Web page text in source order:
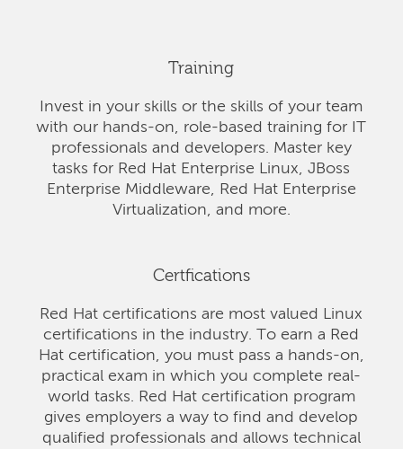
Training
Invest in your skills or the skills of your team
with our hands-on, role-based training for IT
professionals and developers. Master key
tasks for Red Hat Enterprise Linux, JBoss
Enterprise Middleware, Red Hat Enterprise
Virtualization, and more.
Certfications
Red Hat certifications are most valued Linux
certifications in the industry. To earn a Red
Hat certification, you must pass a hands-on,
practical exam in which you complete real-
world tasks. Red Hat certification program
gives employers a way to find and develop
qualified professionals and allows technical